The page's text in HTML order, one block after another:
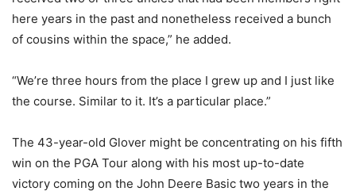
here years in the past and nonetheless received a bunch
of cousins within the space,” he added.
“We’re three hours from the place I grew up and I just like
the course. Similar to it. It’s a particular place.”
The 43-year-old Glover might be concentrating on his fifth
win on the PGA Tour along with his most up-to-date
victory coming on the John Deere Basic two years in the